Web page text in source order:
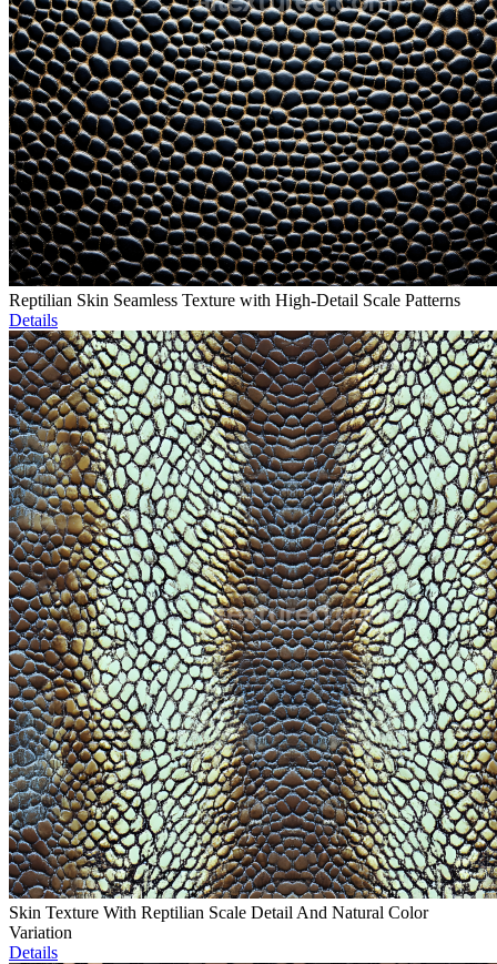
Reptilian Skin Seamless Texture with High-Detail Scale Patterns
Details
Skin Texture With Reptilian Scale Detail And Natural Color
Variation
Details